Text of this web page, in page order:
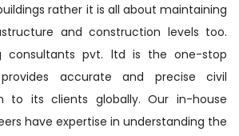
rather it is all about maintaining
and construction levels too.
consultants pvt. ltd is the one-stop
accurate and precise civil
to its clients globally. Our in-house
have expertise in understanding the